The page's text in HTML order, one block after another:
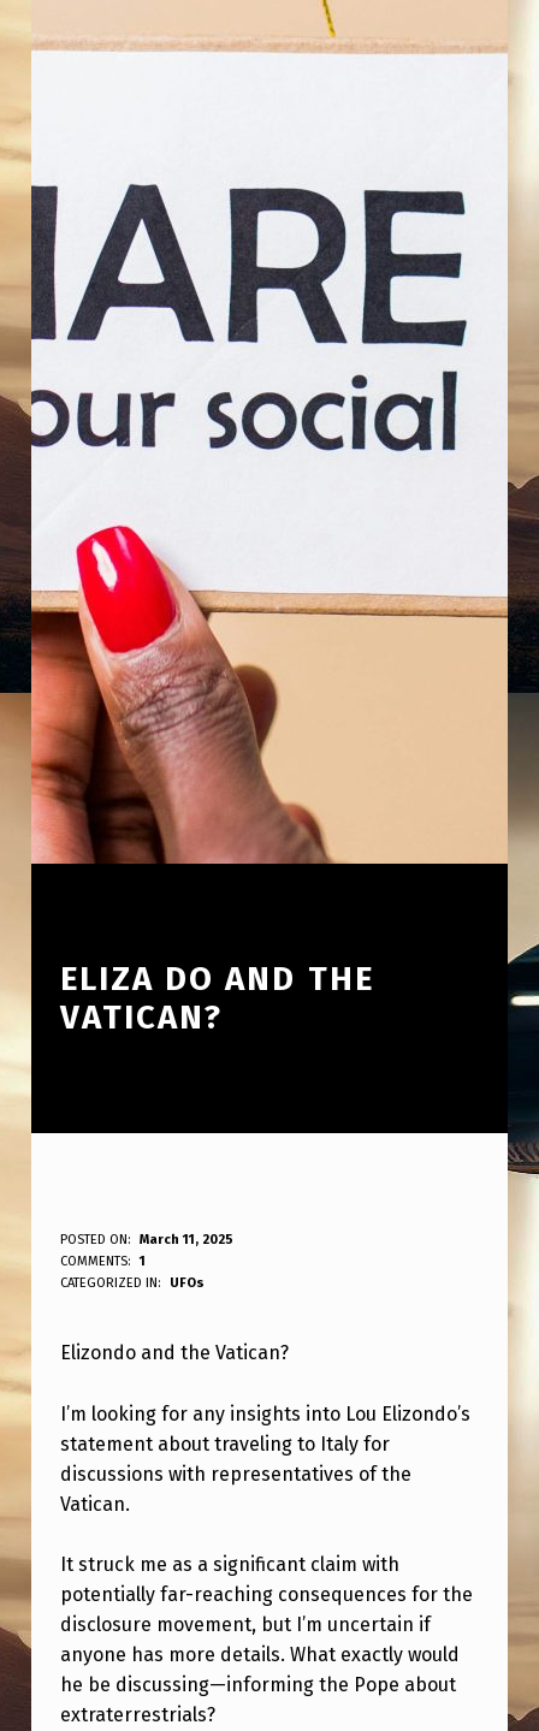
ELIZA DO AND THE
VATICAN?
E
L
Z
A
D
O
A
N
D
T
H
E
POSTED ON:
March 11, 2025
WRITTEN BY:
ANPadmin
COMMENTS:
1
CATEGORIZED IN:
UFOs
Elizondo and the Vatican?
I’m looking for any insights into Lou Elizondo’s
statement about traveling to Italy for
discussions with representatives of the
Vatican.
It struck me as a significant claim with
potentially far-reaching consequences for the
disclosure movement, but I’m uncertain if
anyone has more details. What exactly would
he be discussing—informing the Pope about
extraterrestrials?